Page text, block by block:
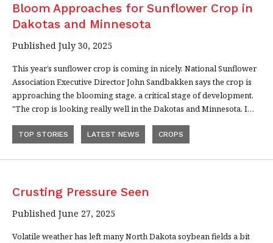
Bloom Approaches for Sunflower Crop in
Dakotas and Minnesota
Published July 30, 2025
This year’s sunflower crop is coming in nicely. National Sunflower
Association Executive Director John Sandbakken says the crop is
approaching the blooming stage, a critical stage of development.
"The crop is looking really well in the Dakotas and Minnesota. I…
TOP STORIES LATEST NEWS CROPS
Crusting Pressure Seen
Published June 27, 2025
Volatile weather has left many North Dakota soybean fields a bit